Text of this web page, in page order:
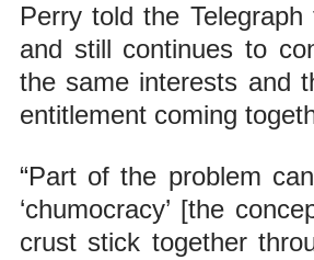
And politicians have
confirmed this. Tory
Perry told the
and still continues to
entitlement coming
“Part of the problem